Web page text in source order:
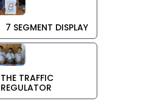
7 SEGMENT DISPLAY
THE TRAFFIC
REGULATOR